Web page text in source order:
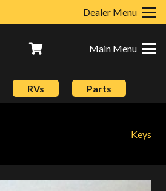
Dealer Menu
Main Menu
RVs Parts
Keys